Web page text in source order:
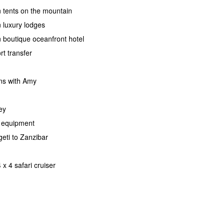
on the mountain
luxury lodges
oceanfront hotel
transfer
with Amy
to Zanzibar
x 4 safari cruiser